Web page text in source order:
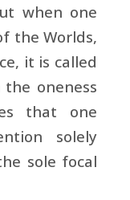
when one
the Worlds,
it is called
oneness
that one
solely
sole focal